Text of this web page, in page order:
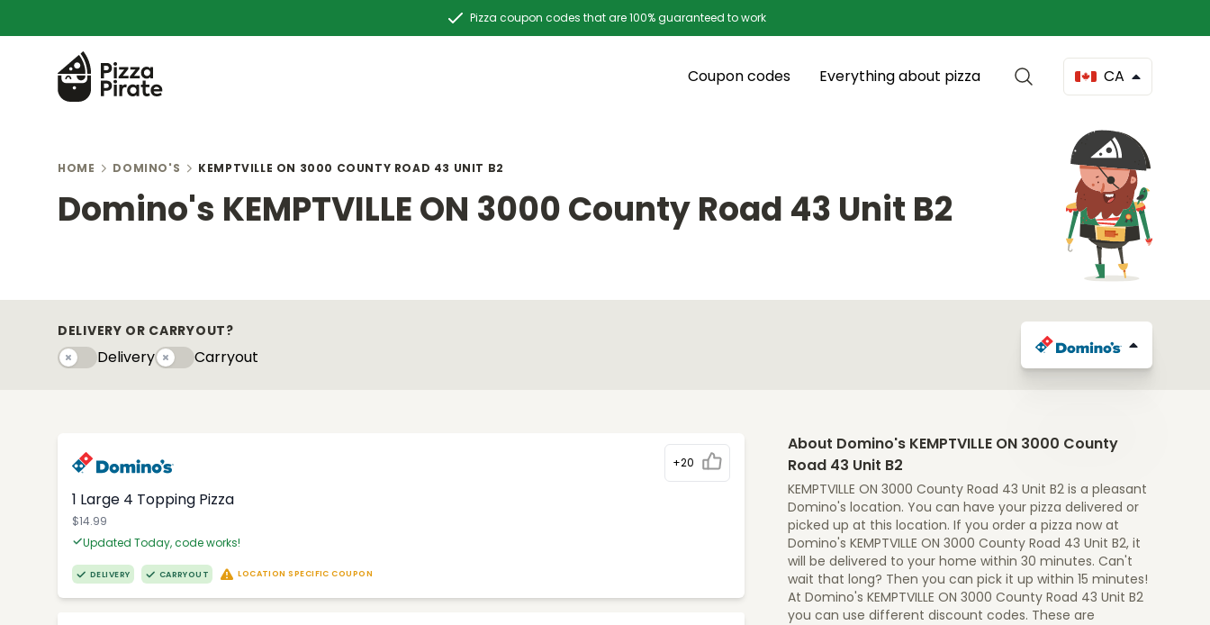
Pizza coupon codes that are 100% guaranteed to work
Coupon codes Everything about pizza CA
HOME DOMINO'S KEMPTVILLE ON 3000 COUNTY ROAD 43 UNIT B2
Domino's KEMPTVILLE ON 3000 County Road 43 Unit B2
DELIVERY OR CARRYOUT?
DeliveryDeliveryCarryoutyCarryout
+20
1 Large 4 Topping Pizza
$14.99
Updated Today, code works!
DELIVERY CARRYOUT LOCATION SPECIFIC COUPON
About Domino's KEMPTVILLE ON 3000 County
Road 43 Unit B2
KEMPTVILLE ON 3000 County Road 43 Unit B2 is a pleasant
Domino's location. You can have your pizza delivered or
picked up at this location. If you order a pizza now at
Domino's KEMPTVILLE ON 3000 County Road 43 Unit B2, it
will be delivered to your home within 30 minutes. Can't
wait that long? Then you can pick it up within 15 minutes!
At Domino's KEMPTVILLE ON 3000 County Road 43 Unit B2
you can use different discount codes. These are